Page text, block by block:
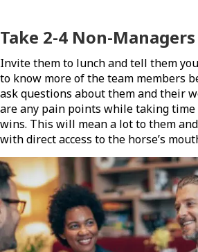
Take 2-4 Non-
Invite them to lunch and tell them
to know more of the team members
ask questions about them and their
are any pain points while taking
wins. This will mean a lot to them
with direct access to the horse’s